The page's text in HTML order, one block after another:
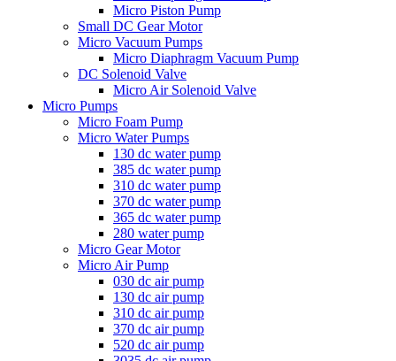
Micro Piston Pump
Small DC Gear Motor
Micro Vacuum Pumps
Micro Diaphragm Vacuum Pump
DC Solenoid Valve
Micro Air Solenoid Valve
Micro Pumps
Micro Foam Pump
Micro Water Pumps
130 dc water pump
385 dc water pump
310 dc water pump
370 dc water pump
365 dc water pump
280 water pump
Micro Gear Motor
Micro Air Pump
030 dc air pump
130 dc air pump
310 dc air pump
370 dc air pump
520 dc air pump